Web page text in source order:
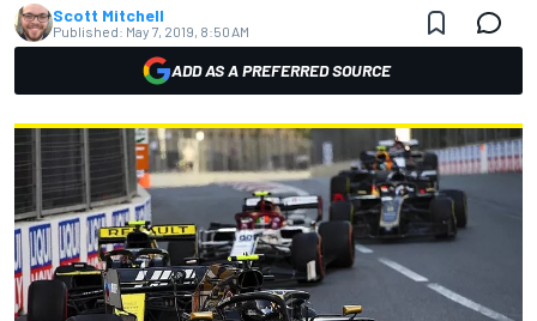
Scott Mitchell
Published: May 7, 2019, 8:50 AM
ADD AS A PREFERRED SOURCE